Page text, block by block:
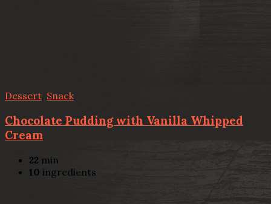
Dessert, Snack
Chocolate Pudding with Vanilla Whipped
Cream
22 min
10 ingredients